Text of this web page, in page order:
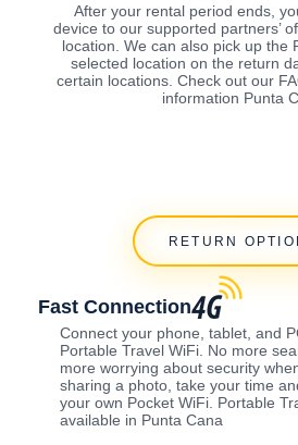
After your rental period ends,
device to our supported partners’
location. We can also pick up the
selected location on the return
certain locations. Check out our
information Punta
RETURN
Fast Connection
Connect your phone, tablet, and
Portable Travel WiFi. No more
more worrying about security
sharing a photo, take your time
your own Pocket WiFi. Portable
available in Punta Cana